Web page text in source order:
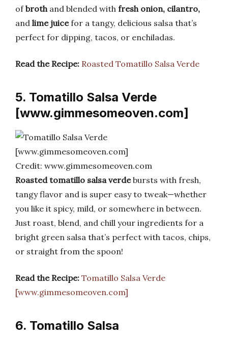
ofbroth and blended with fresh onion, cilantro,
and lime juicefor a tangy, delicious salsa that’s
perfect for dipping, tacos, or enchiladas.
Read the Recipe: Roasted Tomatillo Salsa Verde
5. Tomatillo Salsa Verde
[www.gimmesomeoven.com]
Credit: www.gimmesomeoven.com
Roasted tomatillo salsa verdebursts with fresh,
tangy flavor and is super easy to tweak—whether
you like it spicy, mild, or somewhere in between.
Just roast, blend, and chill your ingredients for a
bright green salsa that’s perfect with tacos, chips,
or straight from the spoon!
Read the Recipe: Tomatillo Salsa Verde
[www.gimmesomeoven.com]
6. Tomatillo Salsa